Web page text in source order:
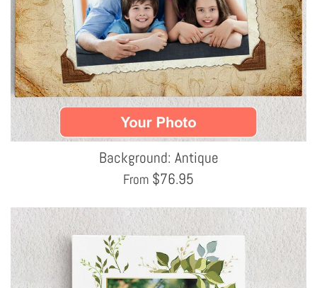
Background: Antique
From $76.95